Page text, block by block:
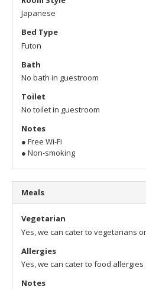
Japanese
Bed Type
Futon
Bath
No bath in guestroom
Toilet
No toilet in guestroom
Notes
● Free Wi-Fi
● Non-smoking
Meals
Vegetarian
Yes, we can cater to vegetarians
Allergies
Yes, we can cater to food
Notes